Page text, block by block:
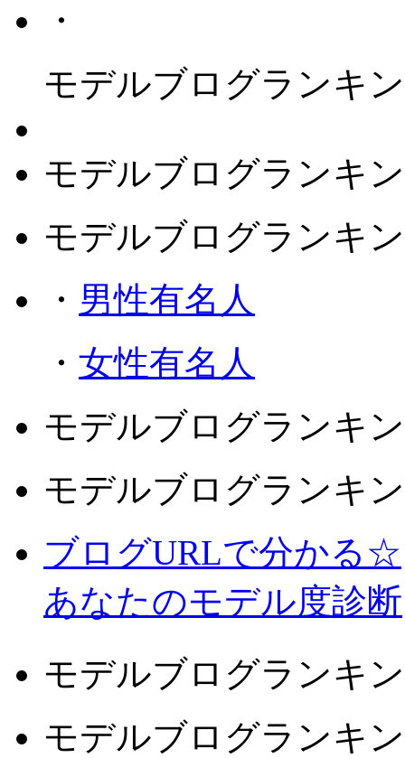
・
モデルブログランキ
モデルブログランキ
モデルブログランキ
・ 男性有名人
・ 女性有名人
モデルブログランキ
モデルブログランキ
ブログURLで分かる☆
あなたのモデル度診断
モデルブログランキ
モデルブログランキ